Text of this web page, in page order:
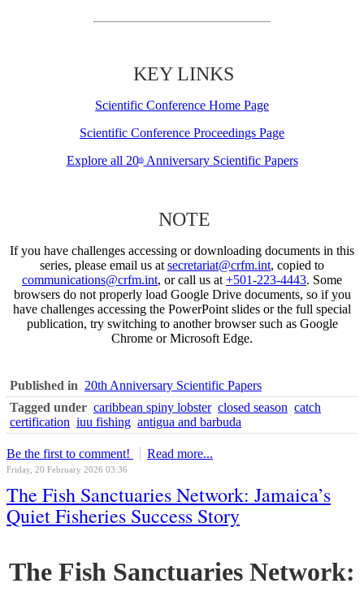
KEY LINKS
Scientific Conference Home Page
Scientific Conference Proceedings Page
Explore all 20thAnniversary Scientific Papers
NOTE
If you have challenges accessing or downloading documents in this
series, please email us at secretariat@crfm.int, copied to
communications@crfm.int, or call us at +501-223-4443. Some
browsers do not properly load Google Drive documents, so if you
have challenges accessing the PowerPoint slides or the full special
publication, try switching to another browser such as Google
Chrome or Microsoft Edge.
Published in 20th Anniversary Scientific Papers
Tagged under caribbean spiny lobster closed season catch
certification iuu fishing antigua and barbuda
Be the first to comment! Read more...
Friday, 20 February 2026 03:36
The Fish Sanctuaries Network: Jamaica’s
Quiet Fisheries Success Story
The Fish Sanctuaries Network: